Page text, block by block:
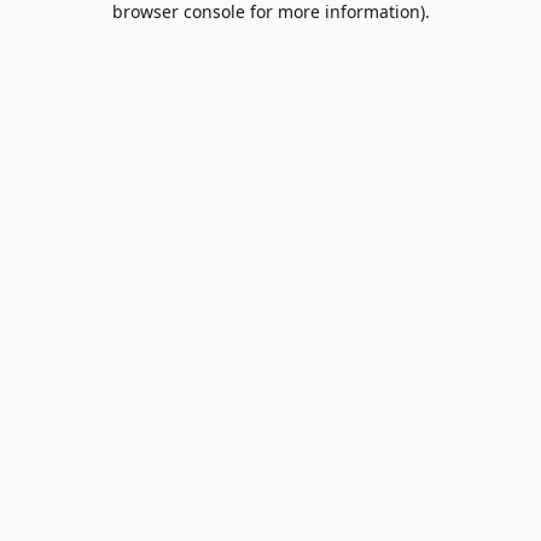
browser console for more information).